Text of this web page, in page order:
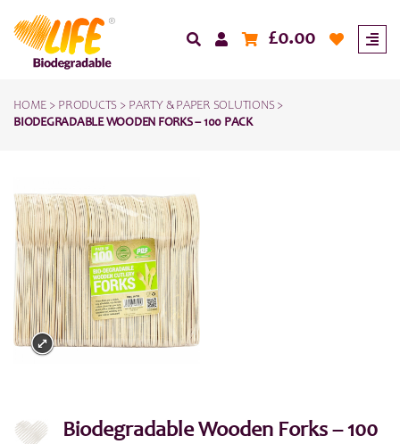
£0.00
HOME > PRODUCTS > PARTY & PAPER SOLUTIONS>
BIODEGRADABLE WOODEN FORKS – 100 PACK
Biodegradable Wooden Forks – 100